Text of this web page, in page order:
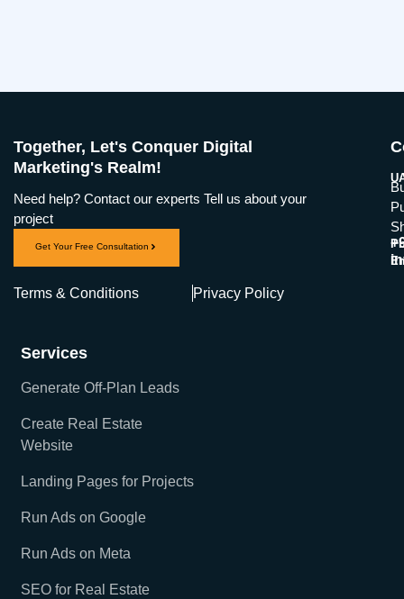
Together, Let's Conquer Digital
Marketing's Realm!
Need help? Contact our experts Tell us about your
project
Get Your Free Consultation
Terms & Conditions Privacy Policy
Services
Generate Off-Plan Leads
Create Real Estate
Website
Landing Pages for Projects
Run Ads on Google
Run Ads on Meta
SEO for Real Estate